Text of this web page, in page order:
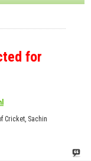
for
Cricket, Sachin